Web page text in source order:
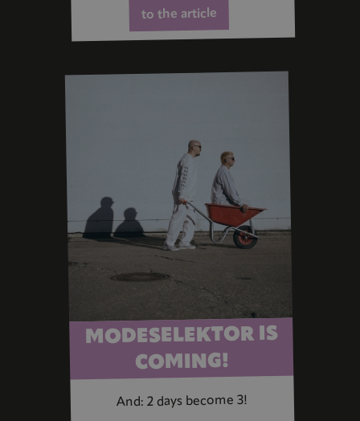
to the article
MODESELEKTOR IS
COMING!
And: 2 days become 3!